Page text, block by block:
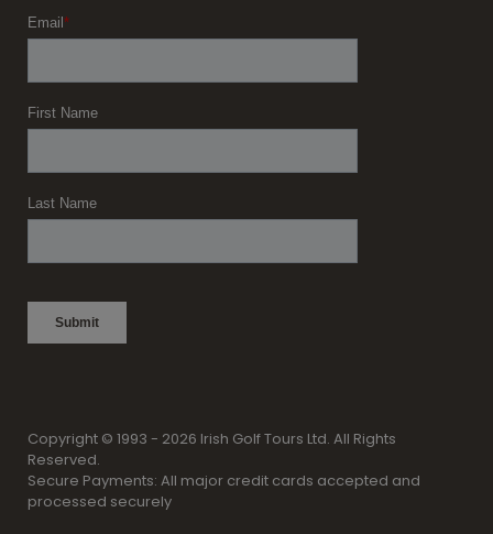
Copyright © 1993 - 2026 Irish Golf Tours Ltd. All Rights
Reserved.
Secure Payments: All major credit cards accepted and
processed securely